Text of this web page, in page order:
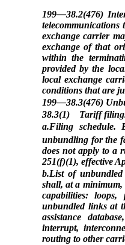
199—38.2(476)
exchange carrier
exchange of that
within the
provided by the
local exchange
conditions that are
199—38.3(476)
38.3(1) Tariff
a.Filing schedule.
unbundling for the
does not apply to a
251(f)(1), effective
b.List of
shall, at a minimum,
capabilities:
unbundled links at
assistance
interrupt,
routing to other